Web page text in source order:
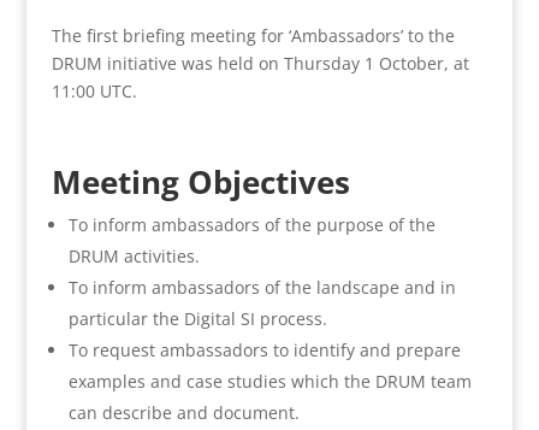
The first briefing meeting for ‘Ambassadors’ to the
DRUM initiative was held on Thursday 1 October, at
11:00 UTC.
Meeting Objectives
To inform ambassadors of the purpose of the
DRUM activities.
To inform ambassadors of the landscape and in
particular the Digital SI process.
To request ambassadors to identify and prepare
examples and case studies which the DRUM team
can describe and document.